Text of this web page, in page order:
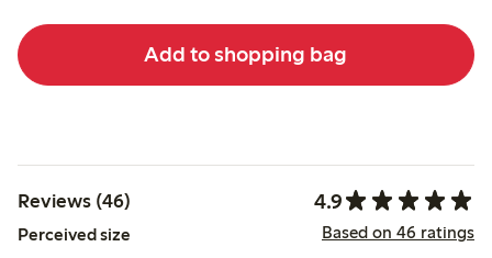
Add to shopping bag
Reviews (46) 4.9
Perceived size Based on 46 ratings